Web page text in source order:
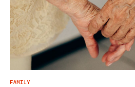
FAMILY